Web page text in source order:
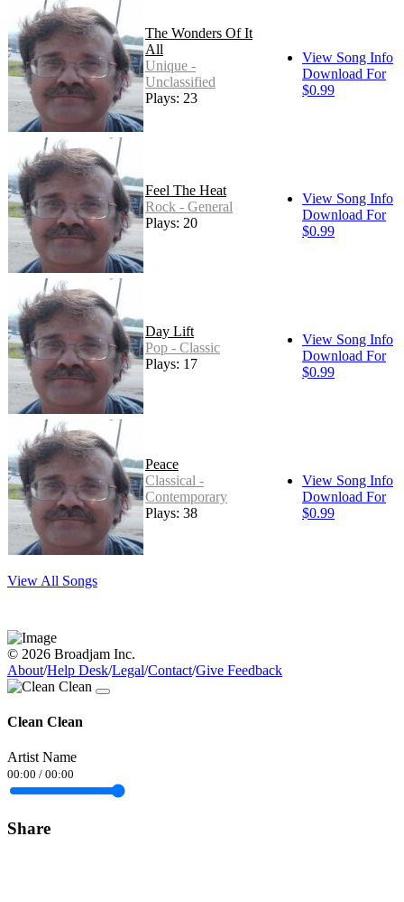
The Wonders Of It
All
Unique -
Unclassified
Plays: 23
View Song Info
Download For
$0.99
Feel The Heat
Rock - General
Plays: 20
View Song Info
Download For
$0.99
Day Lift
Pop - Classic
Plays: 17
View Song Info
Download For
$0.99
Peace
Classical -
Contemporary
Plays: 38
View Song Info
Download For
$0.99
View All Songs
© 2026 Broadjam Inc.
About/Help Desk/Legal/Contact/Give Feedback
Clean Clean
Artist Name
00:00 / 00:00
Share